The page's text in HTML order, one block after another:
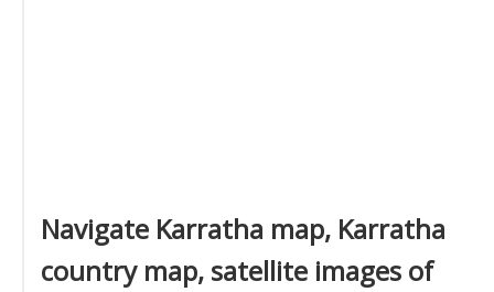
Navigate Karratha map, Karratha
country map, satellite images of